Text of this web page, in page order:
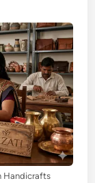
Handicrafts